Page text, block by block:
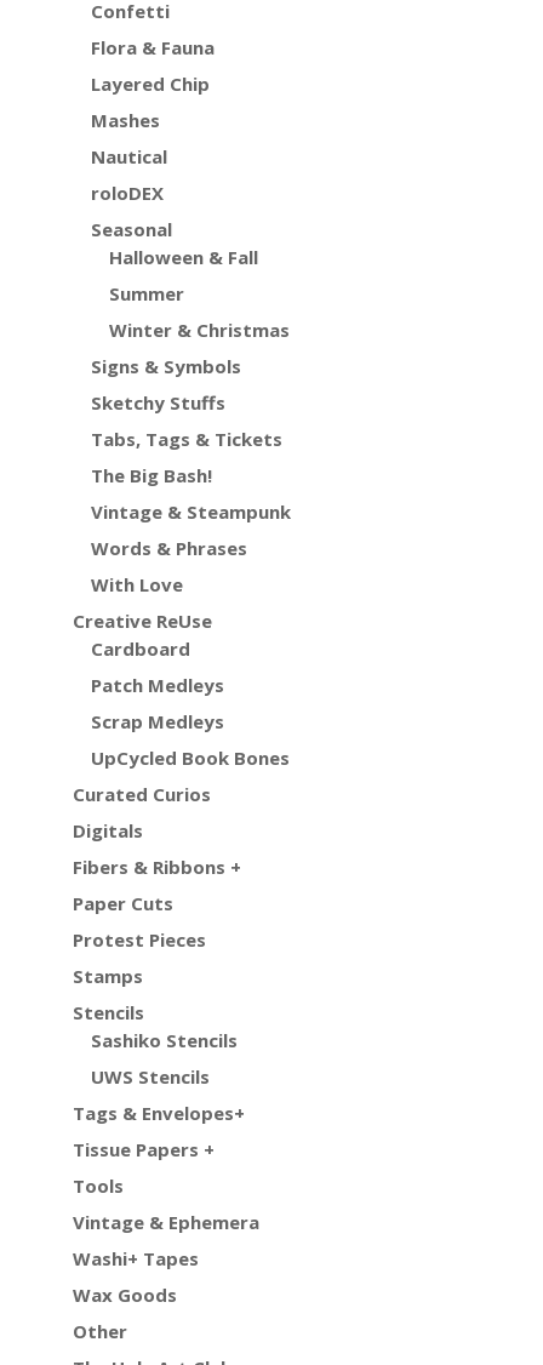
Confetti
Flora & Fauna
Layered Chip
Mashes
Nautical
roloDEX
Seasonal
Halloween & Fall
Summer
Winter & Christmas
Signs & Symbols
Sketchy Stuffs
Tabs, Tags & Tickets
The Big Bash!
Vintage & Steampunk
Words & Phrases
With Love
Creative ReUse
Cardboard
Patch Medleys
Scrap Medleys
UpCycled Book Bones
Curated Curios
Digitals
Fibers & Ribbons +
Paper Cuts
Protest Pieces
Stamps
Stencils
Sashiko Stencils
UWS Stencils
Tags & Envelopes+
Tissue Papers +
Tools
Vintage & Ephemera
Washi+ Tapes
Wax Goods
Other